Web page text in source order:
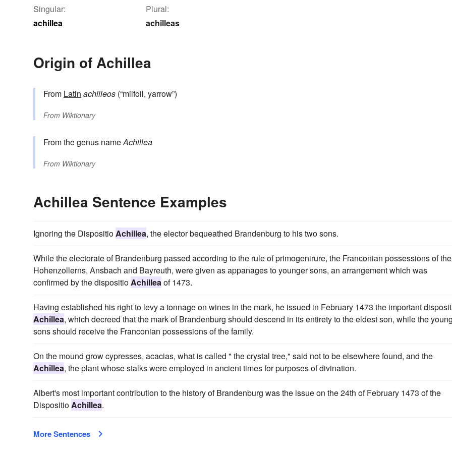
Singular:
achillea
Plural:
achilleas
Origin of Achillea
From Latin achilleos (“milfoil, yarrow”)
From Wiktionary
From the genus nameAchillea
From Wiktionary
Achillea Sentence Examples
Ignoring the DispositioAchillea, the elector bequeathed Brandenburg to his two sons.
While the electorate of Brandenburg passed according to the rule of primogenirure, the Franconian possessions of the
Hohenzollerns, Ansbach and Bayreuth, were given as appanages to younger sons, an arrangement which was
confirmed by the dispositioAchilleaof 1473.
Having established his right to levy a tonnage on wines in the mark, he issued in February 1473 the important
Achillea, which decreed that the mark of Brandenburg should descend in its entirety to the eldest son, while the
sons should receive the Franconian possessions of the family.
On the mound grow cypresses, acacias, what is called " the crystal tree," said not to be elsewhere found, and the
Achillea, the plant whose stalks were employed in ancient times for purposes of divination.
Albert's most important contribution to the history of Brandenburg was the issue on the 24th of February 1473 of the
DispositioAchillea.
More Sentences